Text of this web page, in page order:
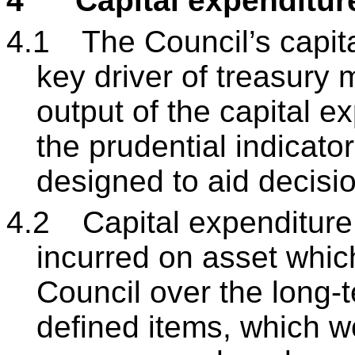
4.1
The Council’s
key driver of treasury
output of the capital
the prudential
designed to aid
4.2
Capital
incurred on asset
Council over the
defined items, which